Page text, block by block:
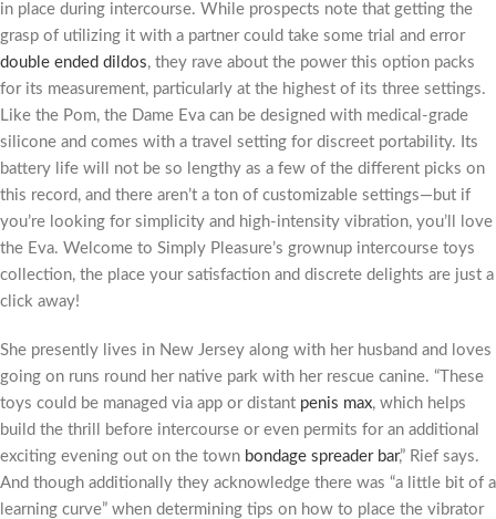
in place during intercourse. While prospects note that getting the
grasp of utilizing it with a partner could take some trial and error
double ended dildos, they rave about the power this option packs
for its measurement, particularly at the highest of its three settings.
Like the Pom, the Dame Eva can be designed with medical-grade
silicone and comes with a travel setting for discreet portability. Its
battery life will not be so lengthy as a few of the different picks on
this record, and there aren’t a ton of customizable settings—but if
you’re looking for simplicity and high-intensity vibration, you’ll love
the Eva. Welcome to Simply Pleasure’s grownup intercourse toys
collection, the place your satisfaction and discrete delights are just a
click away!
She presently lives in New Jersey along with her husband and loves
going on runs round her native park with her rescue canine. “These
toys could be managed via app or distant penis max, which helps
build the thrill before intercourse or even permits for an additional
exciting evening out on the town bondage spreader bar,” Rief says.
And though additionally they acknowledge there was “a little bit of a
learning curve” when determining tips on how to place the vibrator